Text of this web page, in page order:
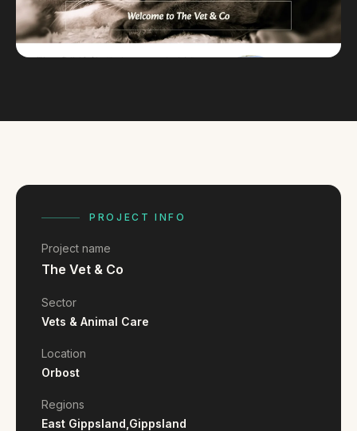
Contact
About
Our process
Pricing
Locations
contact@gippslandwebsites.com.au
0419 169 550
PROJECT INFO
Project name
The Vet & Co
Sector
Vets & Animal Care
Location
Orbost
Regions
East Gippsland, Gippsland